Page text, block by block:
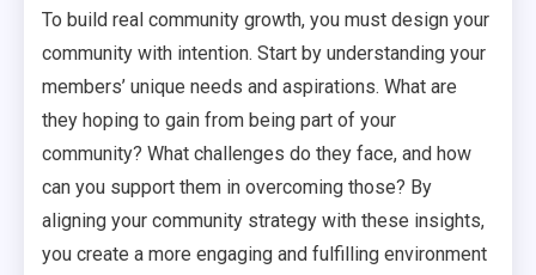
To build real community growth, you must design your
community with intention. Start by understanding your
members’ unique needs and aspirations. What are
they hoping to gain from being part of your
community? What challenges do they face, and how
can you support them in overcoming those? By
aligning your community strategy with these insights,
you create a more engaging and fulfilling environment